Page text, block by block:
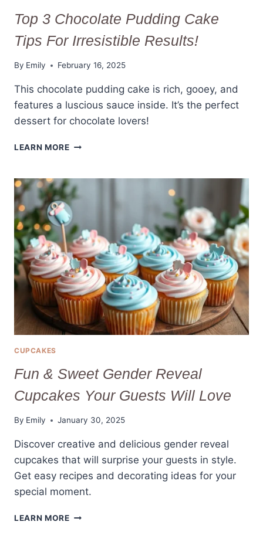
Top 3 Chocolate Pudding Cake
Tips For Irresistible Results!
By Emily February 16, 2025
This chocolate pudding cake is rich, gooey, and
features a luscious sauce inside. It’s the perfect
dessert for chocolate lovers!
LEARN MORETOP
PUDDING
CAKE
TIPS
FOR
IRRESISTIBLE
RESULTS!
CUPCAKES
Fun & Sweet Gender Reveal
Cupcakes Your Guests Will Love
By Emily January 30, 2025
Discover creative and delicious gender reveal
cupcakes that will surprise your guests in style.
Get easy recipes and decorating ideas for your
special moment.
LEARN MOREFUN